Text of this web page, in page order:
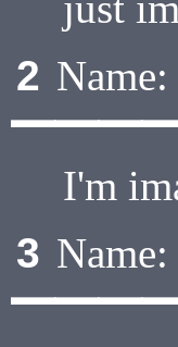
2 Name:
I'm
3 Name: